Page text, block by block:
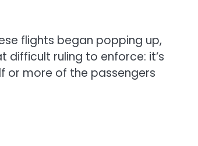
flights began popping up,
difficult ruling to enforce: it’s
or more of the passengers